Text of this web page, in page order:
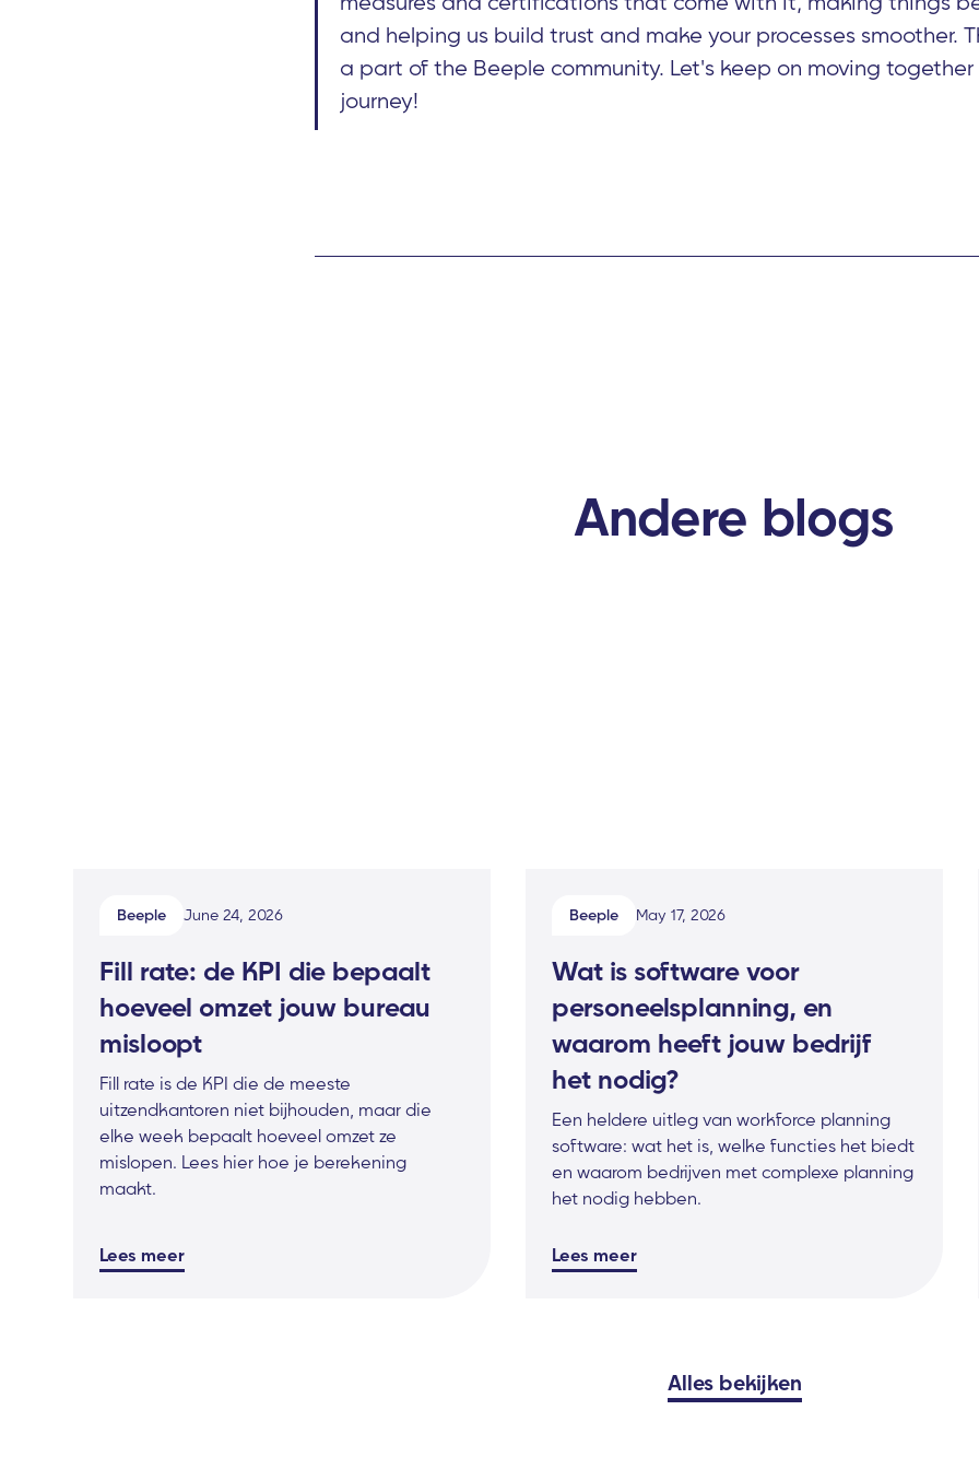
and helping us build trust and make your processes smoother.
a part of the Beeple community. Let's keep on moving
journey!
Andere blogs
Beeple June 24, 2026
Fill rate: de KPI die bepaalt
hoeveel omzet jouw bureau
misloopt
Fill rate is de KPI die de meeste
uitzendkantoren niet bijhouden, maar die
elke week bepaalt hoeveel omzet ze
mislopen. Lees hier hoe je berekening
maakt.
Lees meer
Beeple May 17, 2026
Wat is software voor
personeelsplanning, en
waarom heeft jouw bedrijf
het nodig?
Een heldere uitleg van workforce planning
software: wat het is, welke functies het biedt
en waarom bedrijven met complexe planning
het nodig hebben.
Lees meer
Alles bekijken